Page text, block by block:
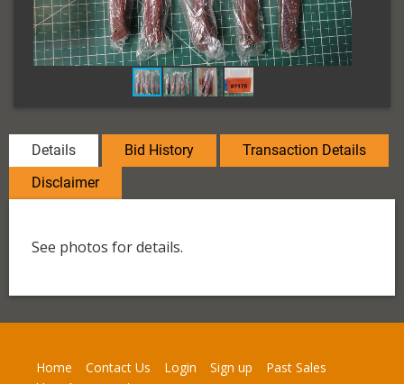
Details Bid History
Transaction Details
Disclaimer
See photos for details.
Home Contact Us Login Sign up
Past Sales